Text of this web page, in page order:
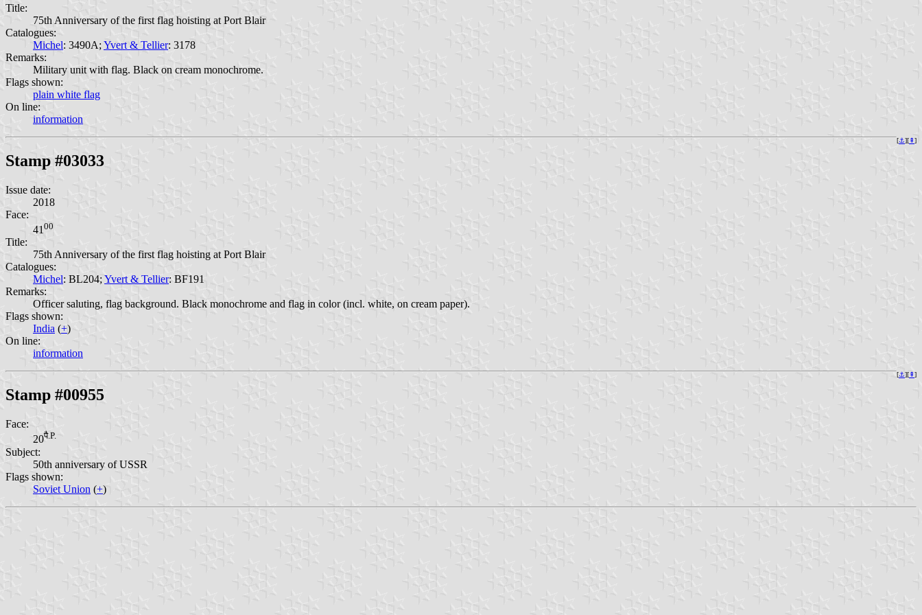
Title:
75th Anniversary of the first flag hoisting at Port Blair
Catalogues:
Michel: 3490A; Yvert & Tellier: 3178
Remarks:
Military unit with flag. Black on cream monochrome.
Flags shown:
plain white flag
On line:
information
[⚓︎][⇞]
Stamp #03033
Issue date:
2018
Face:
4100
Title:
75th Anniversary of the first flag hoisting at Port Blair
Catalogues:
Michel: BL204;Yvert & Tellier: BF191
Remarks:
Officer saluting, flag background. Black monochrome and flag in color (incl. white, on cream paper).
Flags shown:
India (+)
On line:
information
[⚓︎][⇞]
Stamp #00955
Face:
20पै.P.
Subject:
50th anniversary of USSR
Flags shown:
Soviet Union (+)